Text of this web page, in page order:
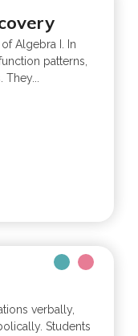
Algebra I. In
patterns,
They...
verbally,
Students